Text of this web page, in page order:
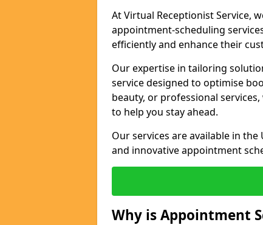
At Virtual Receptionist Service,
appointment-scheduling
efficiently and enhance their
Our expertise in tailoring
service designed to optimise
beauty, or professional
to help you stay ahead.
Our services are available in
and innovative appointment
Why is Appointment